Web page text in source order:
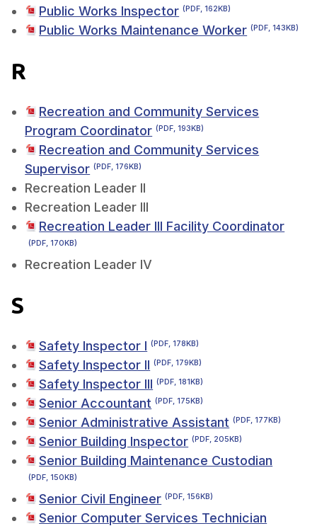
Public Works Inspector (PDF, 162KB)
Public Works Maintenance Worker (PDF, 143KB)
R
Recreation and Community Services
Program Coordinator (PDF, 193KB)
Recreation and Community Services
Supervisor (PDF, 176KB)
Recreation Leader II
Recreation Leader III
Recreation Leader III Facility Coordinator
(PDF, 170KB)
Recreation Leader IV
S
Safety Inspector I (PDF, 178KB)
Safety Inspector II (PDF, 179KB)
Safety Inspector III (PDF, 181KB)
Senior Accountant (PDF, 175KB)
Senior Administrative Assistant (PDF, 177KB)
Senior Building Inspector (PDF, 205KB)
Senior Building Maintenance Custodian
(PDF, 150KB)
Senior Civil Engineer (PDF, 156KB)
Senior Computer Services Technician